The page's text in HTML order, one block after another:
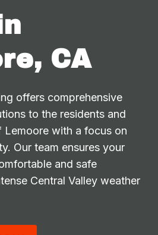
CA
offers comprehensive
to the residents and
Lemoore with a focus on
Our team ensures your
and safe
Central Valley weather